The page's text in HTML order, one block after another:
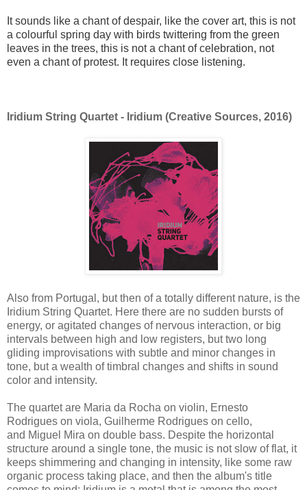
It sounds like a chant of despair, like the cover art, this is not
a colourful spring day with birds twittering from the green
leaves in the trees, this is not a chant of celebration, not
even a chant of protest. It requires close listening.
Iridium String Quartet - Iridium (Creative Sources, 2016)
Also from Portugal, but then of a totally different nature, is the
Iridium String Quartet. Here there are no sudden bursts of
energy, or agitated changes of nervous interaction, or big
intervals between high and low registers, but two long
gliding improvisations with subtle and minor changes in
tone, but a wealth of timbral changes and shifts in sound
color and intensity.
The quartet are Maria da Rocha on violin, Ernesto
Rodrigues on viola, Guilherme Rodrigues on cello,
and Miguel Mira on double bass. Despite the horizontal
structure around a single tone, the music is not slow of flat, it
keeps shimmering and changing in intensity, like some raw
organic process taking place, and then the album's title